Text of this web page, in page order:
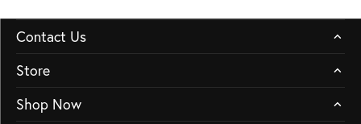
Contact Us
Store
Shop Now